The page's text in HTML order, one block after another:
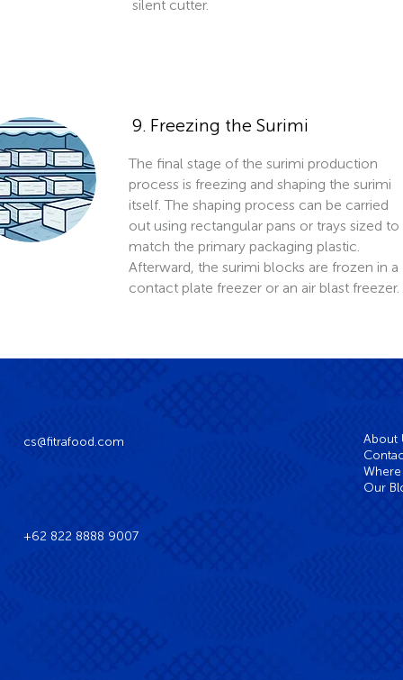
silent cutter.
9. Freezing the Surimi
The final stage of the surimi production
process is freezing and shaping the surimi
itself. The shaping process can be carried
out using rectangular pans or trays sized to
match the primary packaging plastic.
Afterward, the surimi blocks are frozen in a
contact plate freezer or an air blast freezer.
cs@fitrafood.com
+62 822 8888 9007
About
Our